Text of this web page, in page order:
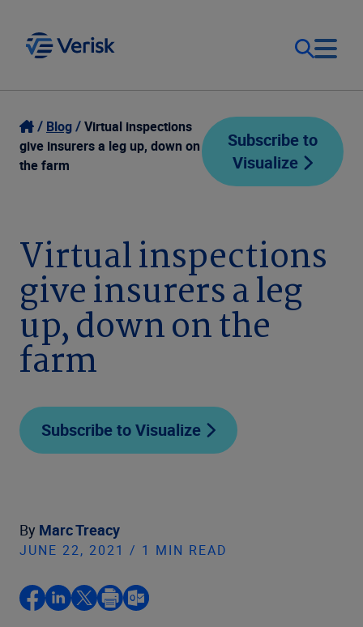
Our Focus
Our Solutions
Company
Login
Contact Us
Blog
Virtual inspections
give insurers a leg up, down on
the farm
Subscribe to
Visualize
Virtual inspections
give insurers a leg
up, down on the
farm
Subscribe to Visualize
By Marc Treacy
JUNE 22, 2021 / 1 MIN READ